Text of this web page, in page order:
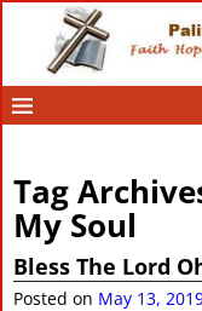
Tag
My Soul
Bless The Lord
Posted on May 13,